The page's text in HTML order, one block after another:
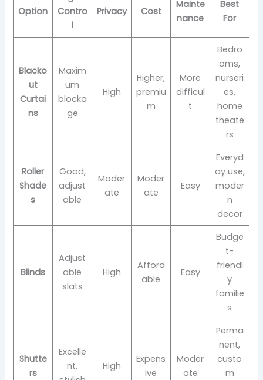
Option
Contro
l
Privacy Cost
Mainte
nance
Best
For
Blacko
ut
Curtai
ns
Maxim
um
blocka
ge
High
Higher,
premiu
m
More
difficul
t
Bedro
oms,
nurseri
es,
home
theate
rs
Roller
Shade
s
Good,
adjust
able
Moder
ate
Moder
ate
Easy
Everyd
ay use,
moder
n
decor
Blinds
Adjust
able
slats
High
Afford
able
Easy
Budge
t-
friendl
y
familie
s
Shutte
rs
Excelle
nt,
High
Expens
ive
Moder
ate
Perma
nent,
custo
m